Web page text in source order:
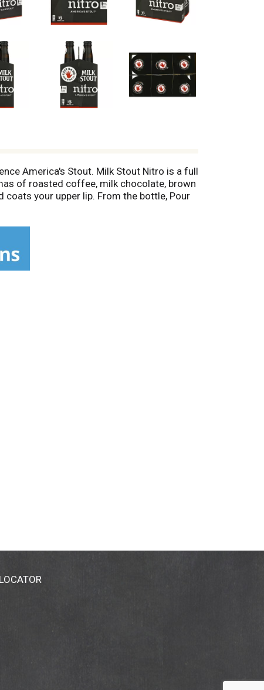
America's Stout. Milk Stout Nitro is a full
of roasted coffee, milk chocolate, brown
your upper lip. From the bottle, Pour
has been composing a well-balanced
Brewers Association Certified
25 6.0% alc/vol. 12 Brewed in